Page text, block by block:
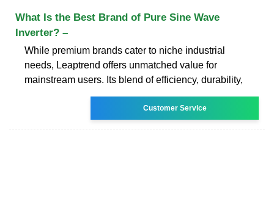
What Is the Best Brand of Pure Sine Wave
Inverter? –
While premium brands cater to niche industrial
needs, Leaptrend offers unmatched value for
mainstream users. Its blend of efficiency, durability,
Customer Service